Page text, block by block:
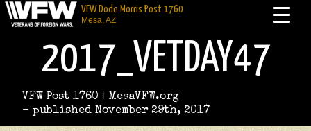
VFW Dode Morris Post 1760
Mesa, AZ
2017_VETDAY47
VFW Post 1760 | MesaVFW.org
- published November 29th, 2017